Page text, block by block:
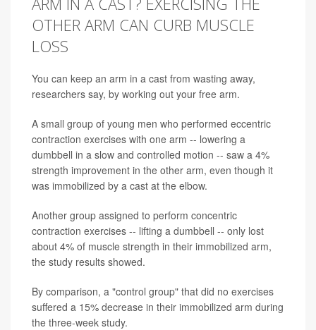
OTHER ARM CAN CURB MUSCLE
LOSS
You can keep an arm in a cast from wasting away,
researchers say, by working out your free arm.
A small group of young men who performed eccentric
contraction exercises with one arm -- lowering a
dumbbell in a slow and controlled motion -- saw a 4%
strength improvement in the other arm, even though it
was immobilized by a cast at the elbow.
Another group assigned to perform concentric
contraction exercises -- lifting a dumbbell -- only lost
about 4% of muscle strength in their immobilized arm,
the study results showed.
By comparison, a "control group" that did no exercises
suffered a 15% decrease in their immobilized arm during
the three-week study.